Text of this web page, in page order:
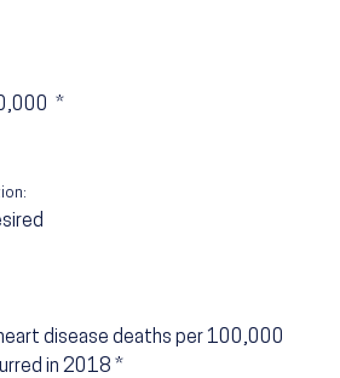
*
disease deaths per 100,000
in 2018 *